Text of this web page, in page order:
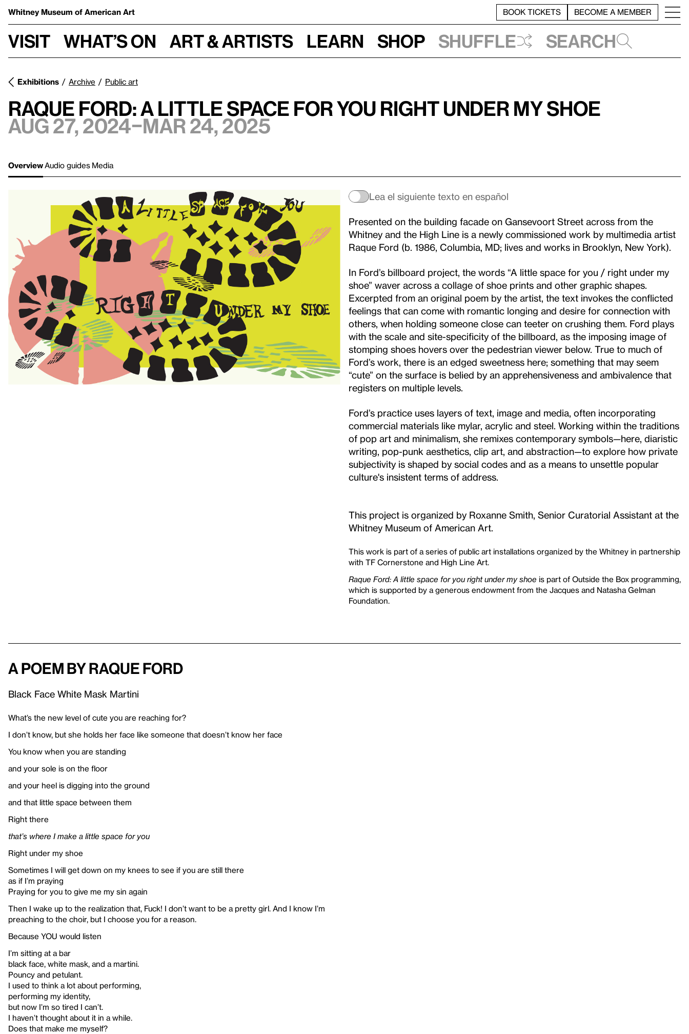
Whitney Museum of American Art BOOK TICKETS BECOME A MEMBER
Visit What’s on Art & Artists Learn Shop Shuffle Search
Exhibitions Archive Public art
Raque Ford: A little space for you right under my shoe
Aug 27, 2024–Mar 24, 2025
Overview Audio guides Media
Lea el siguiente texto en español
Presented on the building facade on Gansevoort Street across from the
Whitney and the High Line is a newly commissioned work by multimedia artist
Raque Ford (b. 1986, Columbia, MD; lives and works in Brooklyn, New York).
In Ford’s billboard project, the words “A little space for you / right under my
shoe” waver across a collage of shoe prints and other graphic shapes.
Excerpted from an original poem by the artist, the text invokes the conflicted
feelings that can come with romantic longing and desire for connection with
others, when holding someone close can teeter on crushing them. Ford plays
with the scale and site-specificity of the billboard, as the imposing image of
stomping shoes hovers over the pedestrian viewer below. True to much of
Ford’s work, there is an edged sweetness here; something that may seem
“cute” on the surface is belied by an apprehensiveness and ambivalence that
registers on multiple levels.
Ford’s practice uses layers of text, image and media, often incorporating
commercial materials like mylar, acrylic and steel. Working within the traditions
of pop art and minimalism, she remixes contemporary symbols—here, diaristic
writing, pop-punk aesthetics, clip art, and abstraction—to explore how private
subjectivity is shaped by social codes and as a means to unsettle popular
culture's insistent terms of address.
This project is organized by Roxanne Smith, Senior Curatorial Assistant at the
Whitney Museum of American Art.
This work is part of a series of public art installations organized by the Whitney in partnership
with TF Cornerstone and High Line Art.
Raque Ford: A little space for you right under my shoe is part of Outside the Box programming,
which is supported by a generous endowment from the Jacques and Natasha Gelman
Foundation.
A poem by Raque Ford
Black Face White Mask Martini
What’s the new level of cute you are reaching for?
I don’t know, but she holds her face like someone that doesn’t know her face
You know when you are standing
and your sole is on the floor
and your heel is digging into the ground
and that little space between them
Right there
that’s where I make a little space for you
Right under my shoe
Sometimes I will get down on my knees to see if you are still there
as if I’m praying
Praying for you to give me my sin again
Then I wake up to the realization that, Fuck! I don’t want to be a pretty girl. And I know I’m
preaching to the choir, but I choose you for a reason.
Because YOU would listen
I’m sitting at a bar
black face, white mask, and a martini.
Pouncy and petulant.
I used to think a lot about performing,
performing my identity,
but now I’m so tired I can’t.
I haven’t thought about it in a while.
Does that make me myself?